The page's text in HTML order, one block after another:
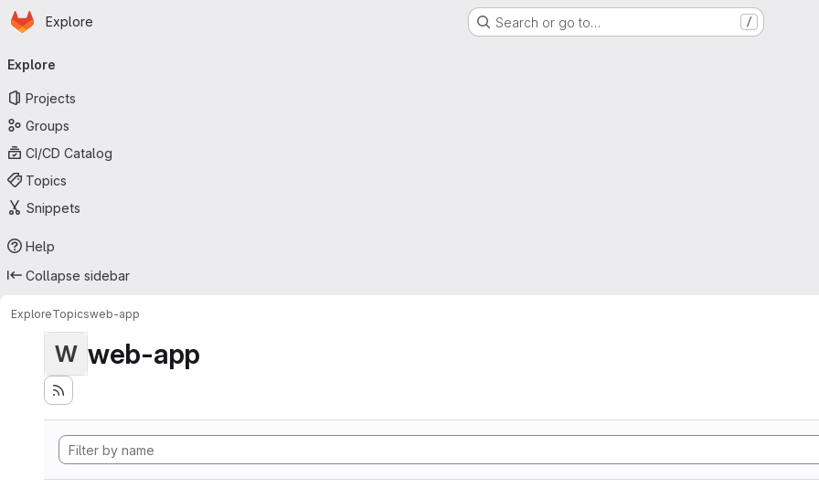
Skip to main content
Homepage
Explore Search or go to… /
navigation
Explore
Projects
Groups
CI/CD Catalog
Topics
Snippets
Help
Collapse sidebar
ExploreTopicsweb-app
W web-app